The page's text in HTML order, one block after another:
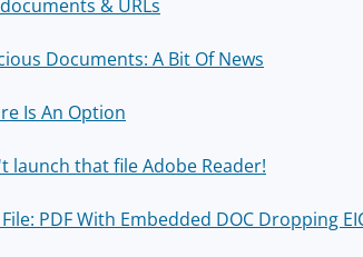
& URLs
Documents: A Bit Of News
Is An Option
launch that file Adobe Reader!
PDF With Embedded DOC Dropping